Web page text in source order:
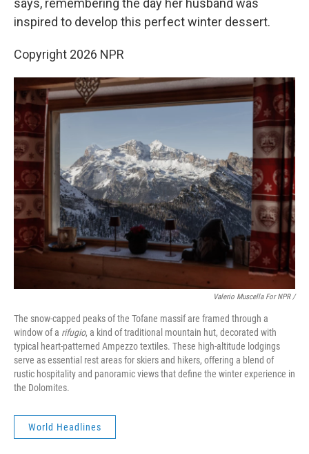
says, remembering the day her husband was
inspired to develop this perfect winter dessert.
Copyright 2026 NPR
Valerio Muscella For NPR /
The snow-capped peaks of the Tofane massif are framed through a
window of a rifugio, a kind of traditional mountain hut, decorated with
typical heart-patterned Ampezzo textiles. These high-altitude lodgings
serve as essential rest areas for skiers and hikers, offering a blend of
rustic hospitality and panoramic views that define the winter experience in
the Dolomites.
World Headlines